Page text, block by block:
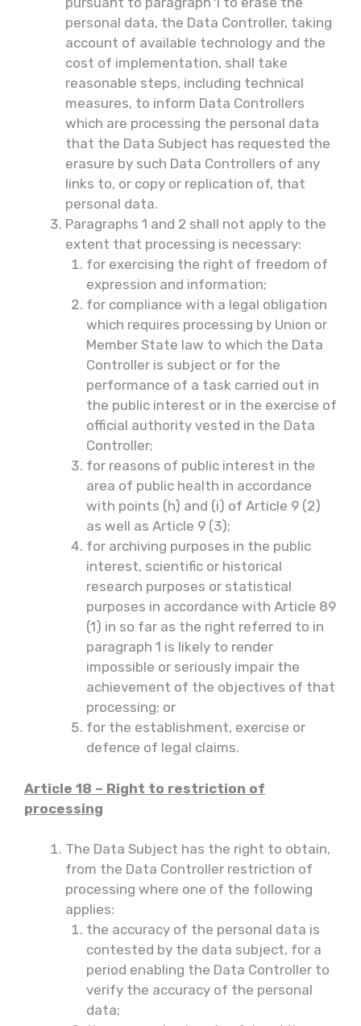
personal data, the Data Controller, taking
account of available technology and the
cost of implementation, shall take
reasonable steps, including technical
measures, to inform Data Controllers
which are processing the personal data
that the Data Subject has requested the
erasure by such Data Controllers of any
links to, or copy or replication of, that
personal data.
Paragraphs 1 and 2 shall not apply to the
extent that processing is necessary:
for exercising the right of freedom of
expression and information;
for compliance with a legal obligation
which requires processing by Union or
Member State law to which the Data
Controller is subject or for the
performance of a task carried out in
the public interest or in the exercise of
official authority vested in the Data
Controller;
for reasons of public interest in the
area of public health in accordance
with points (h) and (i) of Article 9 (2)
as well as Article 9 (3);
for archiving purposes in the public
interest, scientific or historical
research purposes or statistical
purposes in accordance with Article 89
(1) in so far as the right referred to in
paragraph 1 is likely to render
impossible or seriously impair the
achievement of the objectives of that
processing; or
for the establishment, exercise or
defence of legal claims.
Article 18 – Right to restriction of
processing
The Data Subject has the right to obtain,
from the Data Controller restriction of
processing where one of the following
applies:
the accuracy of the personal data is
contested by the data subject, for a
period enabling the Data Controller to
verify the accuracy of the personal
data;